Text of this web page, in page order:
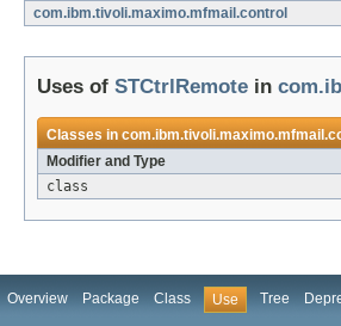
com.ibm.tivoli.maximo.mfmail.control
Uses of STCtrlRemote in
Classes in
Modifier and Type
class
Overview Package Class Use Tree